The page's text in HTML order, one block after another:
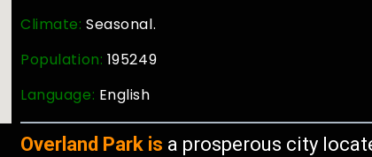
Climate:Seasonal.
Population: 195249
Language: English
Overland Park is a prosperous city